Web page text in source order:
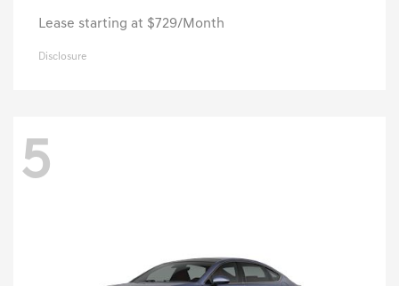
Lease starting at $729/Month
Disclosure
5